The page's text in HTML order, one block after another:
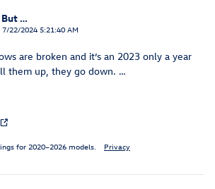
But …
on
7/22/2024 5:21:40 AM
are broken and it’s an 2023 only a year
them up, they go down. …
for 2020–2026 models. Privacy